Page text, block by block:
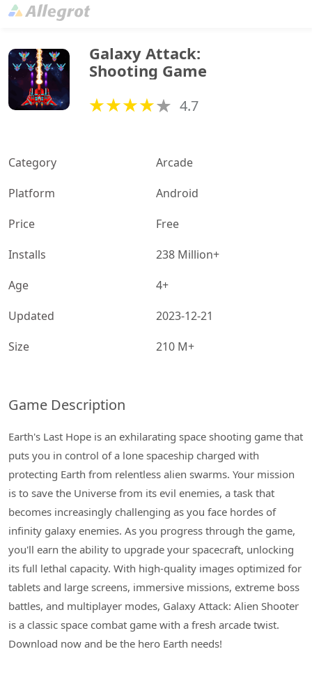
Galaxy Attack:
Shooting Game
4.7
Category
Arcade
Platform
Android
Price
Free
Installs
238 Million+
Age
4+
Updated
2023-12-21
Size
210 M+
Game Description
Earth's Last Hope is an exhilarating space shooting game that
puts you in control of a lone spaceship charged with
protecting Earth from relentless alien swarms. Your mission
is to save the Universe from its evil enemies, a task that
becomes increasingly challenging as you face hordes of
infinity galaxy enemies. As you progress through the game,
you'll earn the ability to upgrade your spacecraft, unlocking
its full lethal capacity. With high-quality images optimized for
tablets and large screens, immersive missions, extreme boss
battles, and multiplayer modes, Galaxy Attack: Alien Shooter
is a classic space combat game with a fresh arcade twist.
Download now and be the hero Earth needs!